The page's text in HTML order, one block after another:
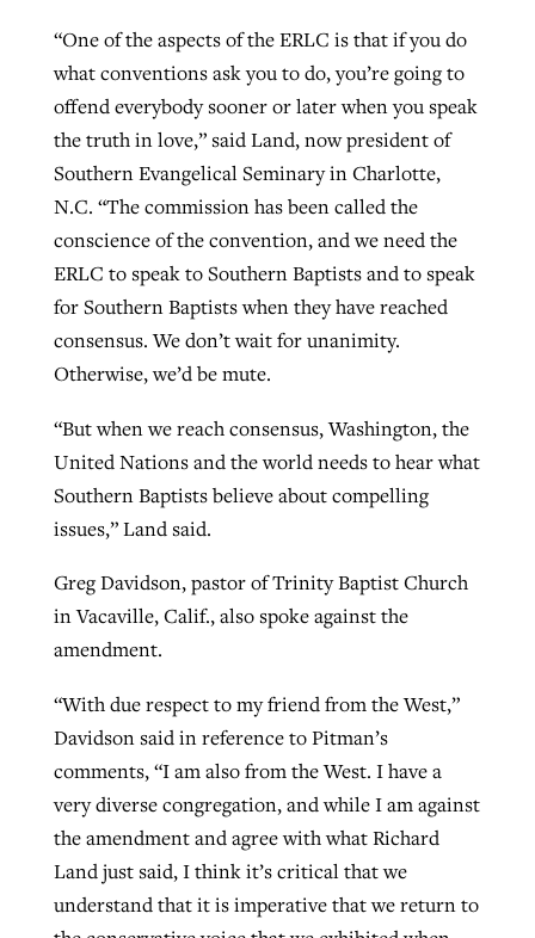
“One of the aspects of the ERLC is that if you do
what conventions ask you to do, you’re going to
offend everybody sooner or later when you speak
the truth in love,” said Land, now president of
Southern Evangelical Seminary in Charlotte,
N.C. “The commission has been called the
conscience of the convention, and we need the
ERLC to speak to Southern Baptists and to speak
for Southern Baptists when they have reached
consensus. We don’t wait for unanimity.
Otherwise, we’d be mute.
“But when we reach consensus, Washington, the
United Nations and the world needs to hear what
Southern Baptists believe about compelling
issues,” Land said.
Greg Davidson, pastor of Trinity Baptist Church
in Vacaville, Calif., also spoke against the
amendment.
“With due respect to my friend from the West,”
Davidson said in reference to Pitman’s
comments, “I am also from the West. I have a
very diverse congregation, and while I am against
the amendment and agree with what Richard
Land just said, I think it’s critical that we
understand that it is imperative that we return to